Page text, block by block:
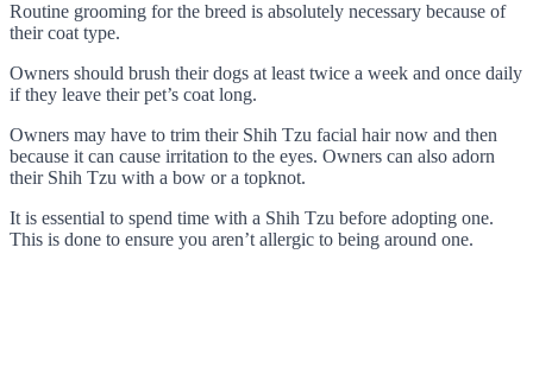
Routine grooming for the breed is absolutely necessary because of
their coat type.
Owners should brush their dogs at least twice a week and once daily
if they leave their pet’s coat long.
Owners may have to trim their Shih Tzu facial hair now and then
because it can cause irritation to the eyes. Owners can also adorn
their Shih Tzu with a bow or a topknot.
It is essential to spend time with a Shih Tzu before adopting one.
This is done to ensure you aren’t allergic to being around one.